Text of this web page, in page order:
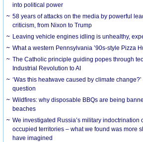
into political power
58 years of attacks on the media by powerful
criticism, from Nixon to Trump
Leaving vehicle engines idling is unhealthy,
What a western Pennsylvania ’90s-style Pizza
The Catholic principle guiding popes through
Industrial Revolution to AI
‘Was this heatwave caused by climate
question
Wildfires: why disposable BBQs are being
beaches
We investigated Russia’s military indoctrination
occupied territories – what we found was more
have imagined